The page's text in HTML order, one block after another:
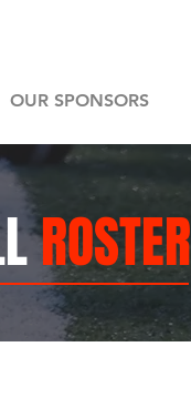
OUR SPONSORS
ROSTER